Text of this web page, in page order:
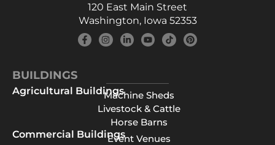
120 East Main Street
Washington, Iowa 52353
BUILDINGS
Agricultural BuildingsMachine Sheds
Livestock & Cattle
Horse Barns
Commercial BuildingsEvent Venues